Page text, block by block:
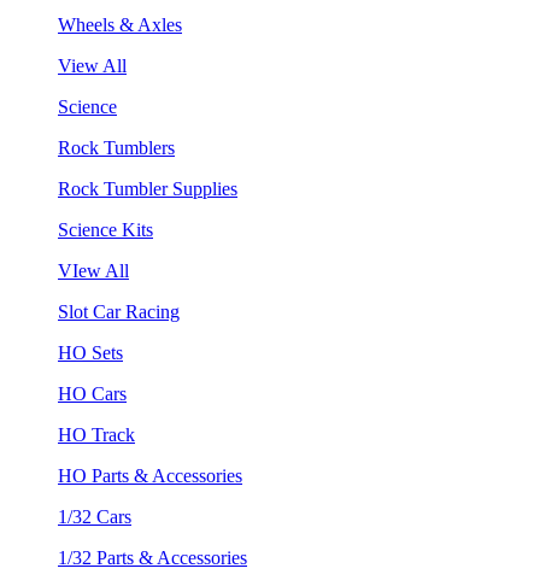
Wheels & Axles
View All
Science
Rock Tumblers
Rock Tumbler Supplies
Science Kits
VIew All
Slot Car Racing
HO Sets
HO Cars
HO Track
HO Parts & Accessories
1/32 Cars
1/32 Parts & Accessories